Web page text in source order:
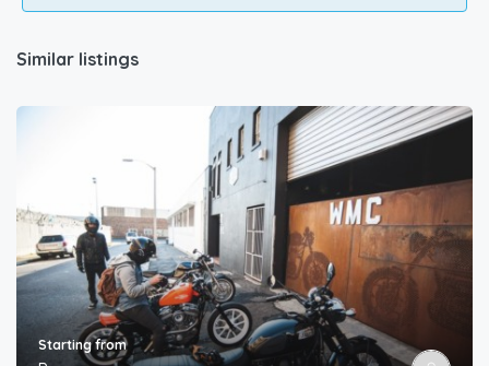
Similar listings
Starting from